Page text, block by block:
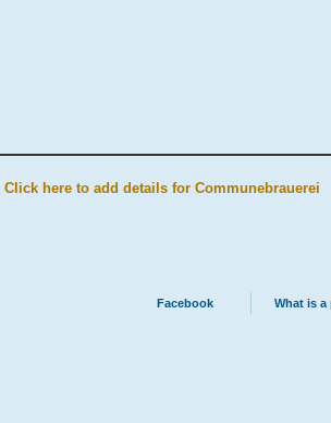
Click here to add details for Communebrauerei
Facebook What is a